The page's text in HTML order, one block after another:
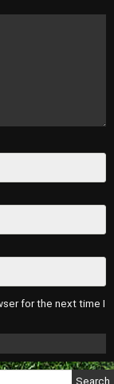
for the next time I